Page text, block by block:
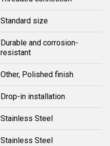
Standard size
Durable and corrosion-
resistant
Other, Polished finish
Drop-in installation
Stainless Steel
Stainless Steel